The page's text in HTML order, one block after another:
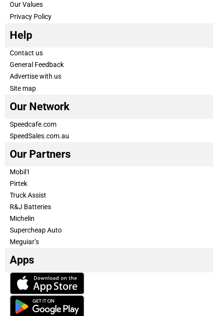
Our Values
Privacy Policy
Help
Contact us
General Feedback
Advertise with us
Site map
Our Network
Speedcafe.com
SpeedSales.com.au
Our Partners
Mobil1
Pirtek
Truck Assist
R&J Batteries
Michelin
Supercheap Auto
Meguiar’s
Apps